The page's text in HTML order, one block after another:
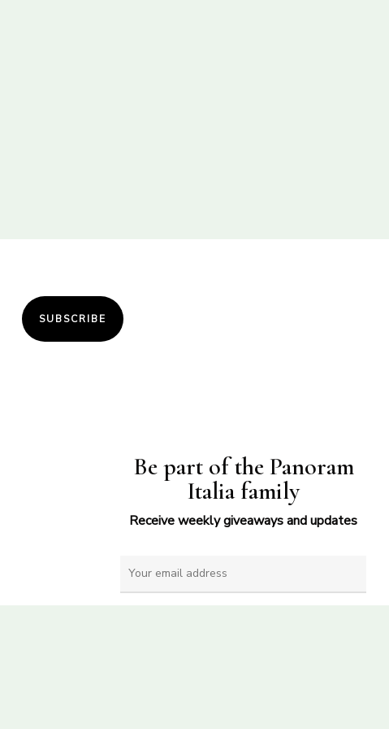
SUBSCRIBE
Be part of the Panoram
Italia family
Receive weekly giveaways and updates